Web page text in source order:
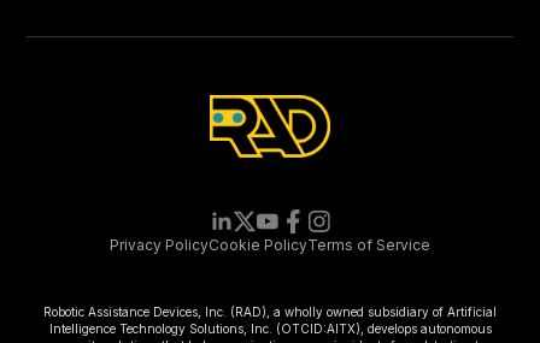
Privacy PolicyCookie PolicyTerms of Service
Robotic Assistance Devices, Inc. (RAD), a wholly owned subsidiary of Artificial
Intelligence Technology Solutions, Inc. (OTCID:AITX), develops autonomous